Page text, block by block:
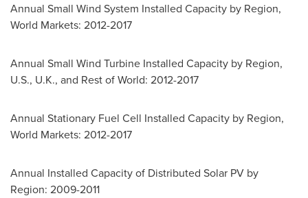
Annual Small Wind System Installed Capacity by Region,
World Markets: 2012-2017
Annual Small Wind Turbine Installed Capacity by Region,
U.S., U.K., and Rest of World: 2012-2017
Annual Stationary Fuel Cell Installed Capacity by Region,
World Markets: 2012-2017
Annual Installed Capacity of Distributed Solar PV by
Region: 2009-2011